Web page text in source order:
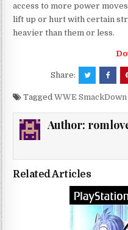
access to more power
lift up or hurt with certain
heavier than them or less.
Share:
TaggedWWE
Author:
Related Articles